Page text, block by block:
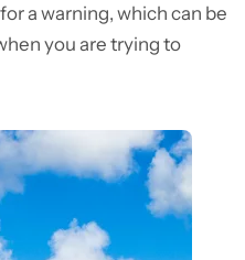
a warning, which can be
you are trying to